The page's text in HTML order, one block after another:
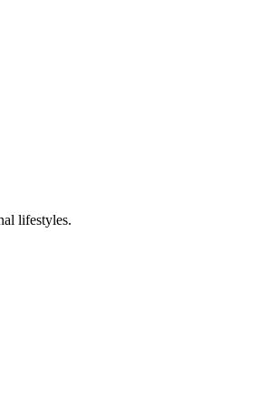
lifestyles.